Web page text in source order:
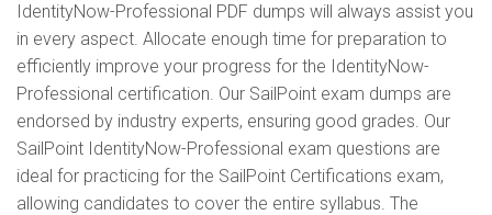
IdentityNow-Professional PDF dumps will always assist you
in every aspect. Allocate enough time for preparation to
efficiently improve your progress for the IdentityNow-
Professional certification. Our SailPoint exam dumps are
endorsed by industry experts, ensuring good grades. Our
SailPoint IdentityNow-Professional exam questions are
ideal for practicing for the SailPoint Certifications exam,
allowing candidates to cover the entire syllabus. The